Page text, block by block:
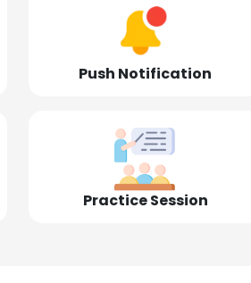
Push Notification
Practice Session